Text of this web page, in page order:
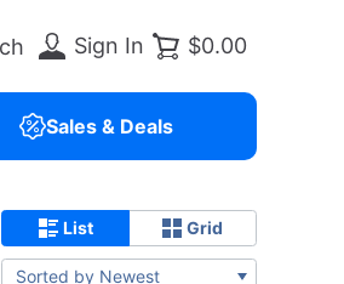
Sign In $0.00
Sales & Deals
List Grid
Sorted by Newest